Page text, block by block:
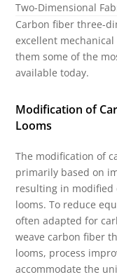
Two-Dimensional
Carbon fiber three-
excellent
them some of the
available today.
Modification of
Looms
The modification of
primarily based on
resulting in modified
looms. To reduce
often adapted for
weave carbon fiber
looms, process
accommodate the